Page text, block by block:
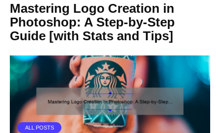
Mastering Logo Creation in
Photoshop: A Step-by-Step
Guide [with Stats and Tips]
ALL POSTS